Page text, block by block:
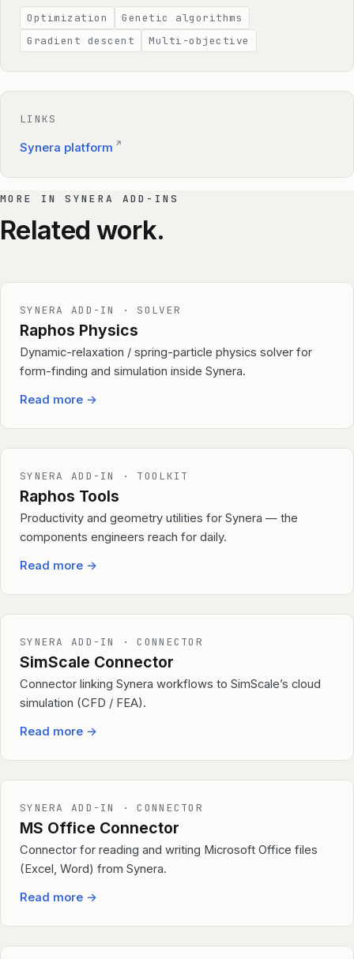
Optimization
Genetic algorithms
Gradient descent
Multi-objective
LINKS
Synera platform ↗
MORE IN SYNERA ADD-INS
Related work.
SYNERA ADD-IN · SOLVER
Raphos Physics
Dynamic-relaxation / spring-particle physics solver for
form-finding and simulation inside Synera.
Read more →
SYNERA ADD-IN · TOOLKIT
Raphos Tools
Productivity and geometry utilities for Synera — the
components engineers reach for daily.
Read more →
SYNERA ADD-IN · CONNECTOR
SimScale Connector
Connector linking Synera workflows to SimScale’s cloud
simulation (CFD / FEA).
Read more →
SYNERA ADD-IN · CONNECTOR
MS Office Connector
Connector for reading and writing Microsoft Office files
(Excel, Word) from Synera.
Read more →